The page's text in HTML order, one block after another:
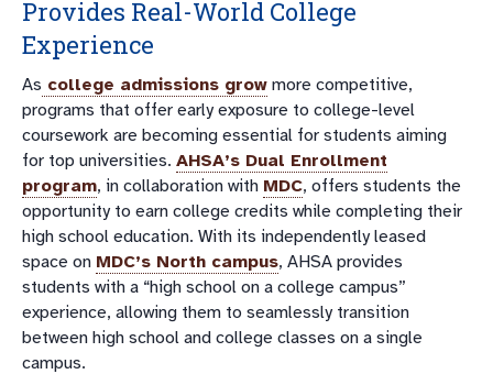
Provides Real-World College
Experience
As college admissions grow more competitive,
programs that offer early exposure to college-level
coursework are becoming essential for students aiming
for top universities. AHSA’s Dual Enrollment
program, in collaboration with MDC, offers students the
opportunity to earn college credits while completing their
high school education. With its independently leased
space on MDC’s North campus, AHSA provides
students with a “high school on a college campus”
experience, allowing them to seamlessly transition
between high school and college classes on a single
campus.